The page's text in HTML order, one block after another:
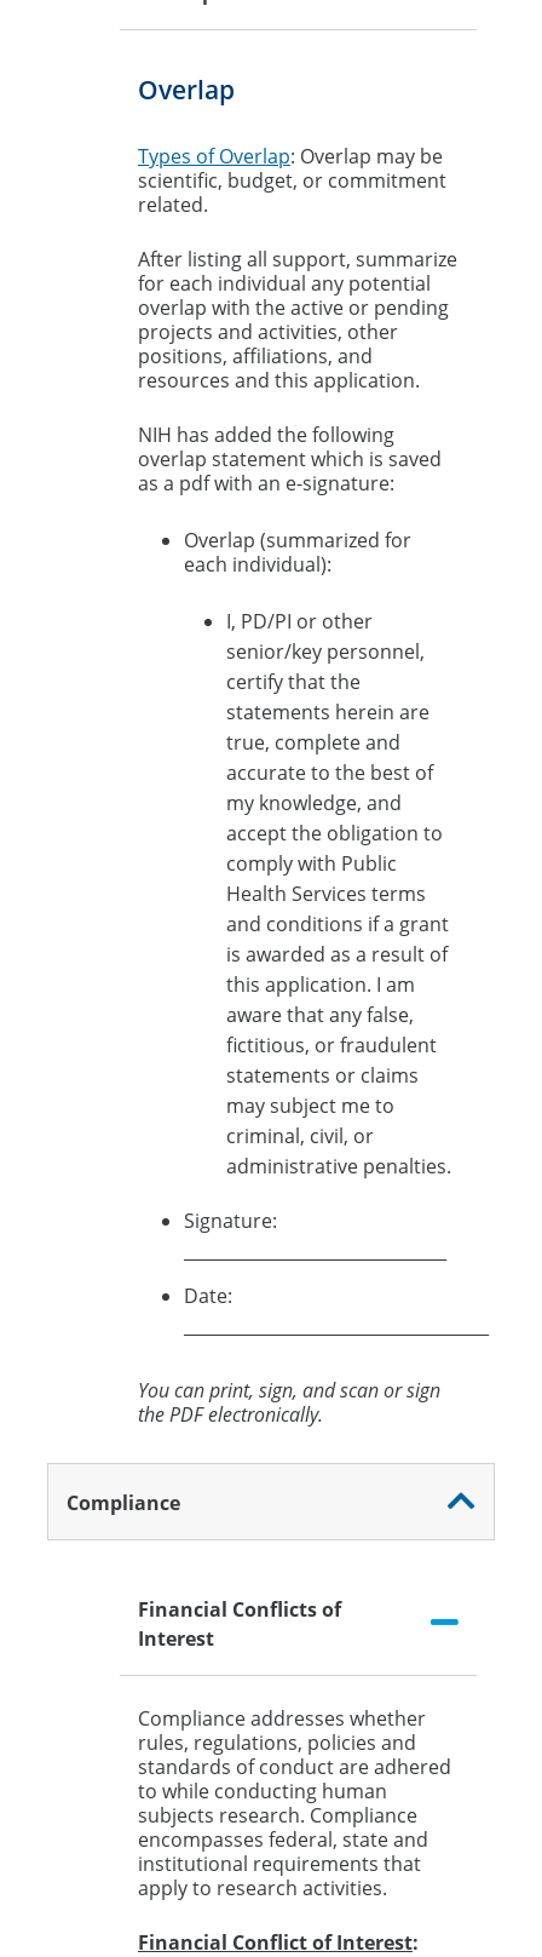
Overlap
Types of Overlap: Overlap may be
scientific, budget, or commitment
related.
After listing all support, summarize
for each individual any potential
overlap with the active or pending
projects and activities, other
positions, affiliations, and
resources and this application.
NIH has added the following
overlap statement which is saved
as a pdf with an e-signature:
Overlap (summarized for
each individual):
I, PD/PI or other
senior/key personnel,
certify that the
statements herein are
true, complete and
accurate to the best of
my knowledge, and
accept the obligation to
comply with Public
Health Services terms
and conditions if a grant
is awarded as a result of
this application. I am
aware that any false,
fictitious, or fraudulent
statements or claims
may subject me to
criminal, civil, or
administrative penalties.
Signature:
Date:
You can print, sign, and scan or sign
the PDF electronically.
Compliance
Financial Conflicts of
Interest
Compliance addresses whether
rules, regulations, policies and
standards of conduct are adhered
to while conducting human
subjects research. Compliance
encompasses federal, state and
institutional requirements that
apply to research activities.
Financial Conflict of Interest: